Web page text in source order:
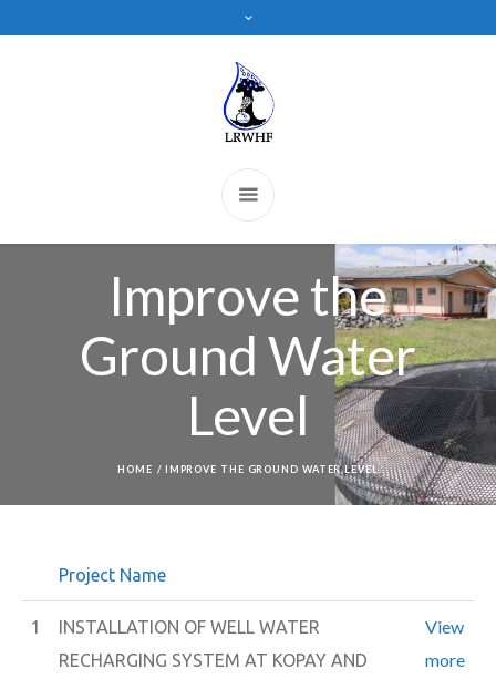
Improve the
Ground Water
Level
HOME / IMPROVE THE GROUND WATER LEVEL
Project Name
1
INSTALLATION OF WELL WATER
RECHARGING SYSTEM AT KOPAY AND
View
more